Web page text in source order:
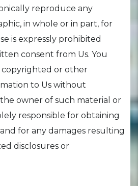
reproduce any
in whole or in part, for
is expressly prohibited
consent from Us. You
copyrighted or other
to Us without
owner of such material or
responsible for obtaining
for any damages resulting
disclosures or